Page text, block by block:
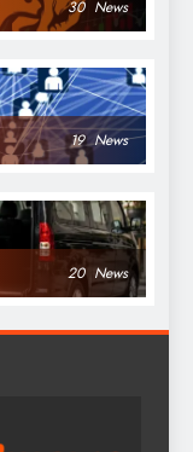
30 News
19 News
20 News